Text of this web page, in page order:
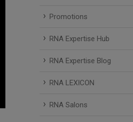
Promotions
RNA Expertise Hub
RNA Expertise Blog
RNA LEXICON
RNA Salons